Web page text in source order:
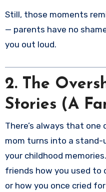
Still, those moments
— parents have no
you out loud.
2. The
Stories (A
There’s always that
mom turns into a stand-
your childhood
friends how you used
or how you once cried